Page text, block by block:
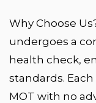
Why Choose
undergoes a
health check,
standards.
MOT with no